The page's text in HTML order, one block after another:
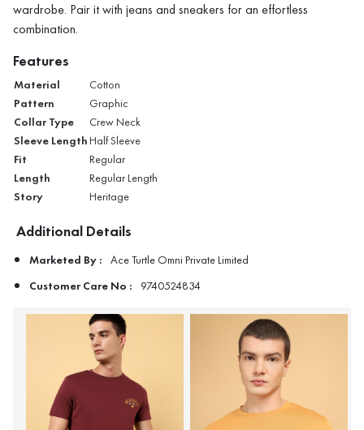
wardrobe. Pair it with jeans and sneakers for an effortless
combination.
Features
Material Cotton
Pattern Graphic
Collar Type Crew Neck
Sleeve Length Half Sleeve
Fit Regular
Length Regular Length
Story Heritage
Additional Details
Marketed By : Ace Turtle Omni Private Limited
Customer Care No : 9740524834